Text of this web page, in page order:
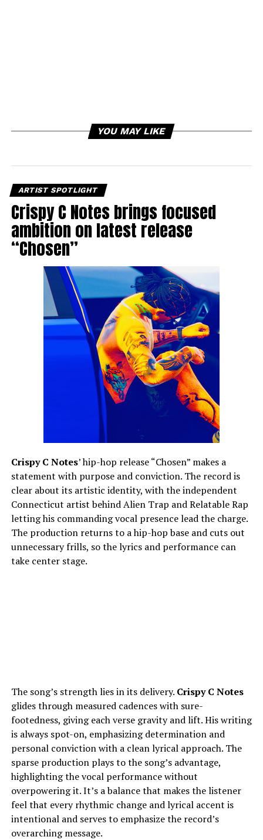
YOU MAY LIKE
ARTIST SPOTLIGHT
Crispy C Notes brings focused
ambition on latest release
“Chosen”
Crispy C Notes’ hip-hop release “Chosen” makes a
statement with purpose and conviction. The record is
clear about its artistic identity, with the independent
Connecticut artist behind Alien Trap and Relatable Rap
letting his commanding vocal presence lead the charge.
The production returns to a hip-hop base and cuts out
unnecessary frills, so the lyrics and performance can
take center stage.
The song’s strength lies in its delivery. Crispy C Notes
glides through measured cadences with sure-
footedness, giving each verse gravity and lift. His writing
is always spot-on, emphasizing determination and
personal conviction with a clean lyrical approach. The
sparse production plays to the song’s advantage,
highlighting the vocal performance without
overpowering it. It’s a balance that makes the listener
feel that every rhythmic change and lyrical accent is
intentional and serves to emphasize the record’s
overarching message.